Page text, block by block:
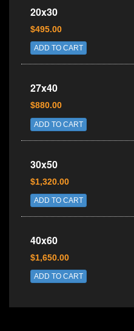
20x30
$495.00
ADD TO CART
27x40
$880.00
ADD TO CART
30x50
$1,320.00
ADD TO CART
40x60
$1,650.00
ADD TO CART